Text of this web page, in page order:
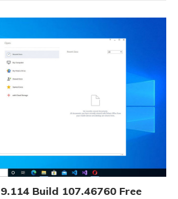
Build 107.46760 Free